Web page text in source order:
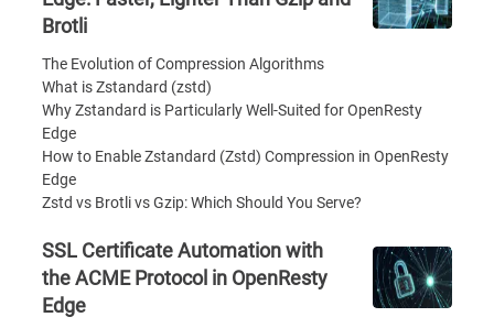
Brotli
The Evolution of Compression Algorithms
What is Zstandard (zstd)
Why Zstandard is Particularly Well-Suited for OpenResty
Edge
How to Enable Zstandard (Zstd) Compression in OpenResty
Edge
Zstd vs Brotli vs Gzip: Which Should You Serve?
SSL Certificate Automation with
the ACME Protocol in OpenResty
Edge